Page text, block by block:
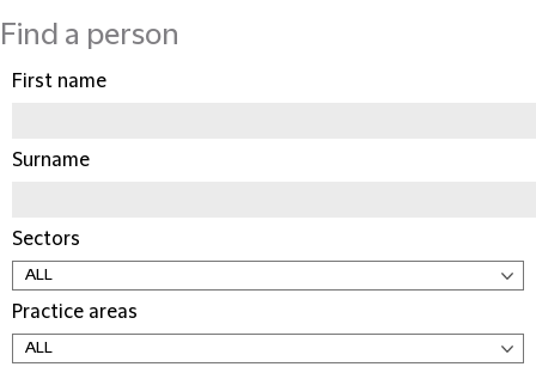
Find a person
First name
Surname
Sectors
Practice areas